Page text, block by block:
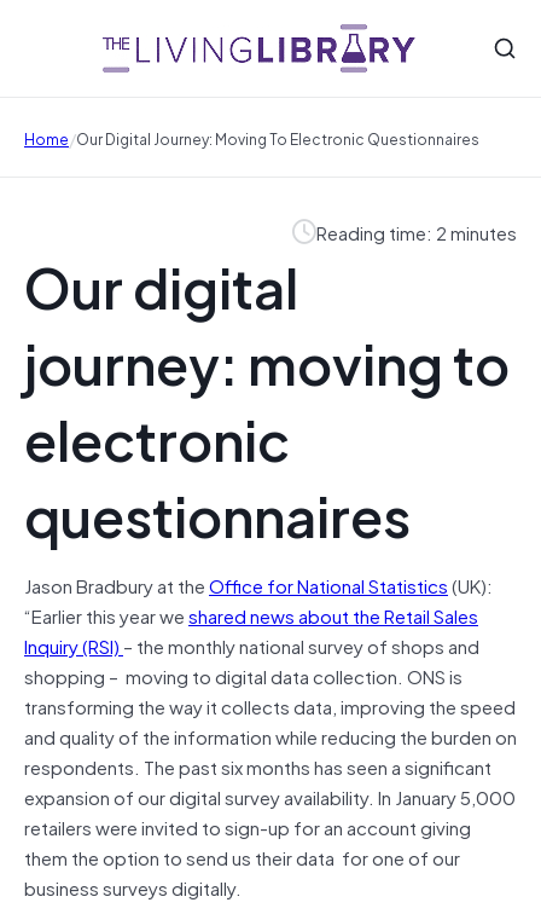
Home/Our Digital Journey: Moving To Electronic Questionnaires
Reading time: 2 minutes
Our digital
journey: moving to
electronic
questionnaires
Jason Bradbury at theOffice for National Statistics(UK):
“Earlier this year weshared news about the Retail Sales
Inquiry (RSI) – the monthly national survey of shops and
shopping – moving to digital data collection. ONS is
transforming the way it collects data, improving the speed
and quality of the information while reducing the burden on
respondents. The past six months has seen a significant
expansion of our digital survey availability. In January 5,000
retailers were invited to sign-up for an account giving
them the option to send us their data for one of our
business surveys digitally.